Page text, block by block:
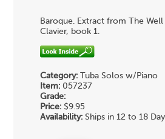
Baroque. Extract from The Well
Clavier, book 1.
Category: Tuba Solos w/Piano
Item: 057237
Grade:
Price: $9.95
Availability: Ships in 12 to 18